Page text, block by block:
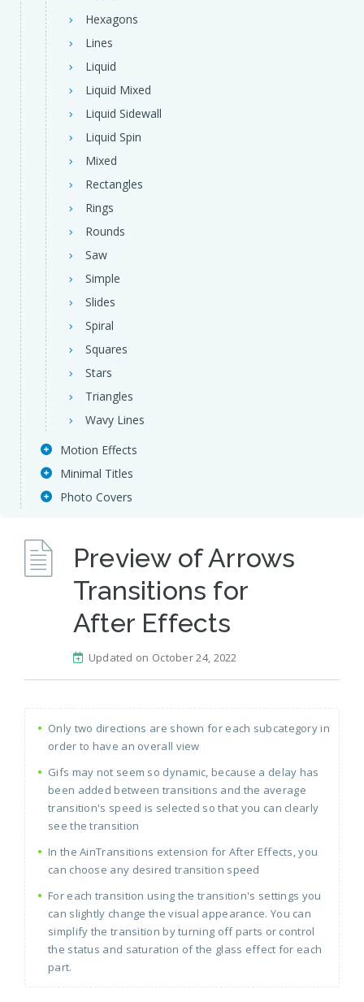
Hexagons
Lines
Liquid
Liquid Mixed
Liquid Sidewall
Liquid Spin
Mixed
Rectangles
Rings
Rounds
Saw
Simple
Slides
Spiral
Squares
Stars
Triangles
Wavy Lines
Motion Effects
Minimal Titles
Photo Covers
Preview of Arrows
Transitions for
After Effects
Updated on October 24, 2022
Only two directions are shown for each subcategory in
order to have an overall view
Gifs may not seem so dynamic, because a delay has
been added between transitions and the average
transition's speed is selected so that you can clearly
see the transition
In the AinTransitions extension for After Effects, you
can choose any desired transition speed
For each transition using the transition's settings you
can slightly change the visual appearance. You can
simplify the transition by turning off parts or control
the status and saturation of the glass effect for each
part.